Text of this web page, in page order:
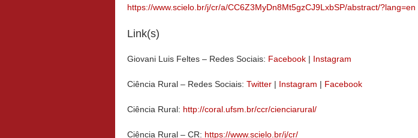
https://www.scielo.br/j/cr/a/CC6Z3MyDn8Mt5gzCJ9LxbSP/abstract/?lang=en
Link(s)
Giovani Luis Feltes – Redes Sociais: Facebook | Instagram
Ciência Rural – Redes Sociais: Twitter | Instagram | Facebook
Ciência Rural: http://coral.ufsm.br/ccr/cienciarural/
Ciência Rural – CR: https://www.scielo.br/j/cr/